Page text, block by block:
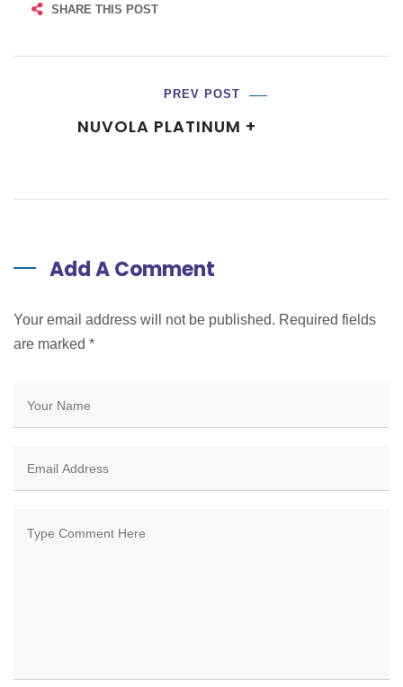
SHARE THIS POST
PREV POST
NUVOLA PLATINUM +
Add A Comment
Your email address will not be published. Required fields
are marked *